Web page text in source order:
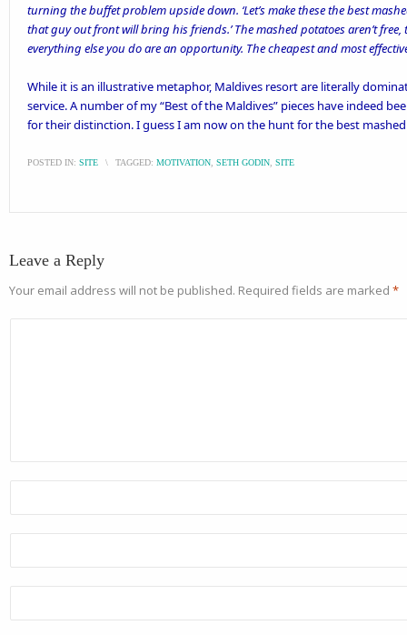
turning the buffet problem upside down. ‘Let’s make these the best
that guy out front will bring his friends.’ The mashed potatoes aren’t
everything else you do are an opportunity. The cheapest and most
While it is an illustrative metaphor, Maldives resort are literally
service. A number of my “Best of the Maldives” pieces have indeed
for their distinction. I guess I am now on the hunt for the best
POSTED IN: SITE \ TAGGED: MOTIVATION SETH GODIN SITE
Leave a Reply
Your email address will not be published. Required fields are marked *